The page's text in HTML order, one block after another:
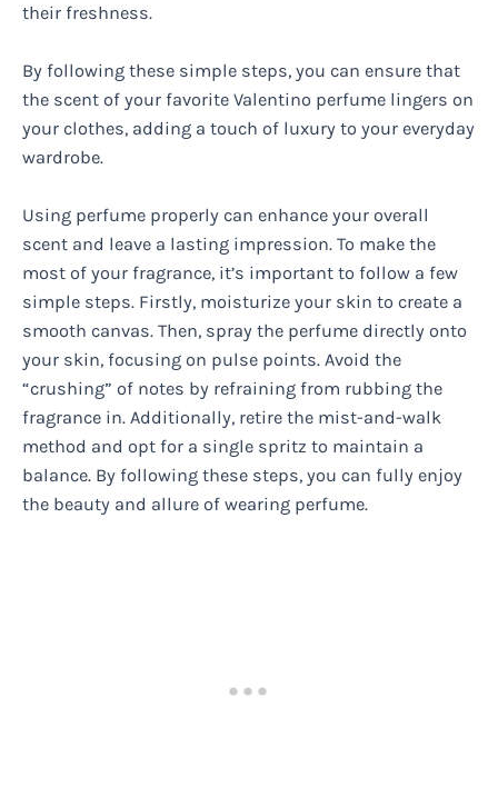
their freshness.
By following these simple steps, you can ensure that
the scent of your favorite Valentino perfume lingers on
your clothes, adding a touch of luxury to your everyday
wardrobe.
Using perfume properly can enhance your overall
scent and leave a lasting impression. To make the
most of your fragrance, it’s important to follow a few
simple steps. Firstly, moisturize your skin to create a
smooth canvas. Then, spray the perfume directly onto
your skin, focusing on pulse points. Avoid the
“crushing” of notes by refraining from rubbing the
fragrance in. Additionally, retire the mist-and-walk
method and opt for a single spritz to maintain a
balance. By following these steps, you can fully enjoy
the beauty and allure of wearing perfume.